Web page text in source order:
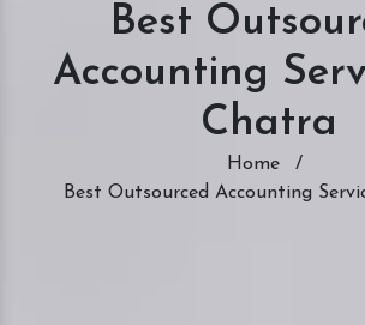
Best
Accounting
Chatra
Home
/
Best Outsourced Accounting